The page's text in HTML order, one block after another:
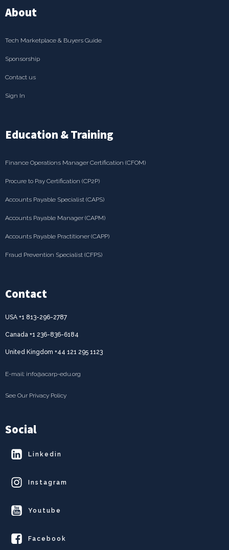
Social
Linkedin
Instagram
Youtube
Facebook
Contact
USA +1 813-296-2787
Canada +1 236-836-6184
United Kingdom +44 121 295 1123
E-mail: info@acarp-edu.org
See Our Privacy Policy
About
Tech Marketplace & Buyers Guide
Sponsorship
Contact us
Sign In
Education & Training
Finance Operations Manager Certification (CFOM)
Procure to Pay Certification (CP2P)
Accounts Payable Specialist (CAPS)
Accounts Payable Manager (CAPM)
Accounts Payable Practitioner (CAPP)
Fraud Prevention Specialist (CFPS)